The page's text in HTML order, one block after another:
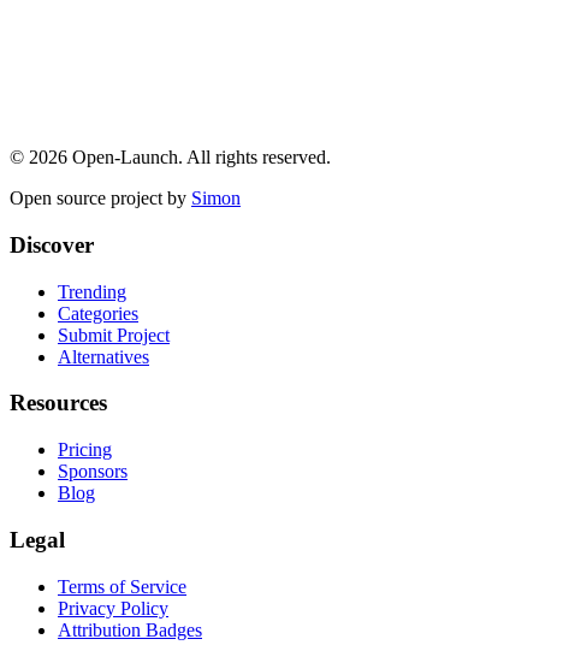
© 2026 Open-Launch. All rights reserved.
Open source project by Simon
Discover
Trending
Categories
Submit Project
Alternatives
Resources
Pricing
Sponsors
Blog
Legal
Terms of Service
Privacy Policy
Attribution Badges